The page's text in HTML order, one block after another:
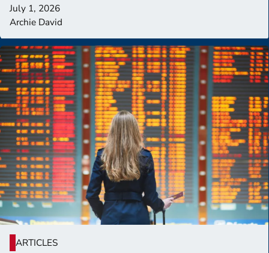
July 1, 2026
Archie David
ARTICLES